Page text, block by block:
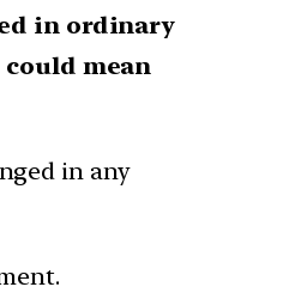
in ordinary
mean
in any